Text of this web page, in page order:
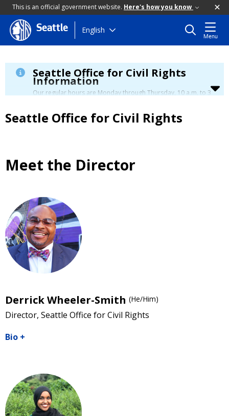
This is an official government website. Here's how you know
Skip
to
content
Seattle English
Menu
Seattle Office for Civil Rights
Information
Our regular hours are Monday through Thursday, 10 a.m. to 3
Seattle Office for Civil Rights
Meet the Director
Derrick Wheeler-Smith (He/Him)
Director, Seattle Office for Civil Rights
Bio +